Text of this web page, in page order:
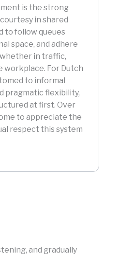
is the strong
in shared
to follow queues
space, and adhere
in traffic,
workplace. For Dutch
to informal
pragmatic flexibility,
at first. Over
to appreciate the
respect this system
and gradually